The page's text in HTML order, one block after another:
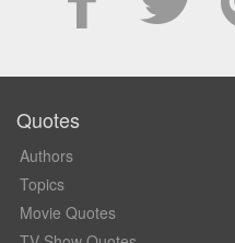
Quotes
Authors
Topics
Movie Quotes